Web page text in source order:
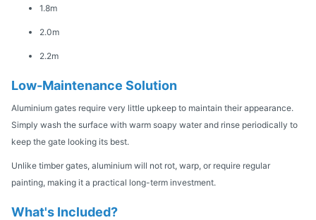
1.8m
2.0m
2.2m
Low-Maintenance Solution
Aluminium gates require very little upkeep to maintain their appearance.
Simply wash the surface with warm soapy water and rinse periodically to
keep the gate looking its best.
Unlike timber gates, aluminium will not rot, warp, or require regular
painting, making it a practical long-term investment.
What's Included?